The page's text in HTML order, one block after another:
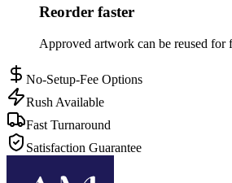
Reorder faster
Approved artwork can be reused for
No-Setup-Fee Options
Rush Available
Fast Turnaround
Satisfaction Guarantee